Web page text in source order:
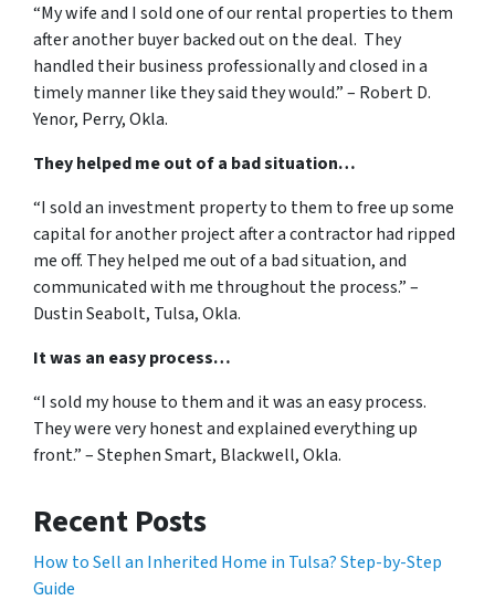
“My wife and I sold one of our rental properties to them
after another buyer backed out on the deal. They
handled their business professionally and closed in a
timely manner like they said they would.” – Robert D.
Yenor, Perry, Okla.
They helped me out of a bad situation…
“I sold an investment property to them to free up some
capital for another project after a contractor had ripped
me off. They helped me out of a bad situation, and
communicated with me throughout the process.” –
Dustin Seabolt, Tulsa, Okla.
It was an easy process…
“I sold my house to them and it was an easy process.
They were very honest and explained everything up
front.” – Stephen Smart, Blackwell, Okla.
Recent Posts
How to Sell an Inherited Home in Tulsa? Step-by-Step
Guide